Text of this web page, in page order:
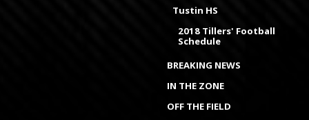
Tustin HS
2018 Tillers' Football
Schedule
BREAKING NEWS
IN THE ZONE
OFF THE FIELD